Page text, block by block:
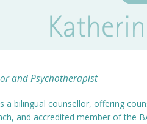
and Psychotherapist
a bilingual counsellor, offering
and accredited member of the